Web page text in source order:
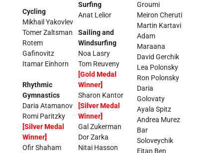
Cycling
Mikhail Yakovlev
Tomer Zaltsman
Rotem
Gafinovitz
Itamar Einhorn
Rhythmic
Gymnastics
Daria Atamanov
Romi Paritzky
[Silver Medal
Winner]
Ofir Shaham
Surfing
Anat Lelior
Sailing and
Windsurfing
Noa Lasry
Tom Reuveny
[Gold Medal
Winner]
Sharon Kantor
[Silver Medal
Winner]
Gal Zukerman
Dor Zarka
Nitai Hasson
Groumi
Meiron Cheruti
Martin Kartavi
Adam
Maraana
David Gerchik
Lea Polonsky
Ron Polonsky
Daria
Golovaty
Ayala Spitz
Andrea Murez
Bar
Soloveychik
Eitan Ben